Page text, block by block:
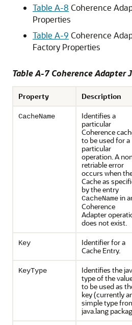
Table A-8 Coherence
Properties
Table A-9 Coherence
Factory Properties
Table A-7 Coherence Adapter
Property Description
CacheName
Identifies a
particular
Coherence
to be used for a
particular
operation. A
retriable error
occurs when
Cache as
by the entry
CacheNamein
Coherence
Adapter
does not exist.
Key
Identifier for a
Cache Entry.
KeyType
Identifies the
type of the
to be used as
key (currently
simple type
java.lang